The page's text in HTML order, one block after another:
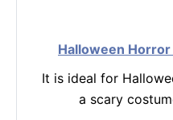
Halloween
It is ideal for
a scary